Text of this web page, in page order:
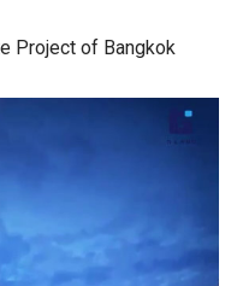
Project of Bangkok